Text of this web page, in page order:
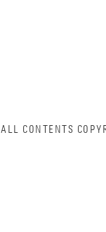
ALL CONTENTS